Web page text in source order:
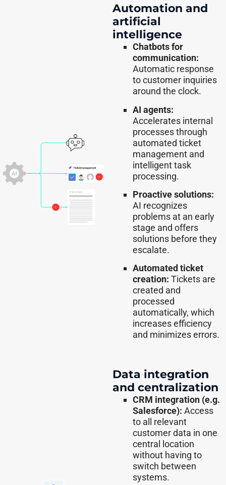
Automation and
artificial
intelligence
Chatbots for
communication:
Automatic response
to customer inquiries
around the clock.
AI agents:
Accelerates internal
processes through
automated ticket
management and
intelligent task
processing.
Proactive solutions:
AI recognizes
problems at an early
stage and offers
solutions before they
escalate.
Automated ticket
creation: Tickets are
created and
processed
automatically, which
increases efficiency
and minimizes errors.
Data integration
and centralization
CRM integration (e.g.
Salesforce): Access
to all relevant
customer data in one
central location
without having to
switch between
systems.